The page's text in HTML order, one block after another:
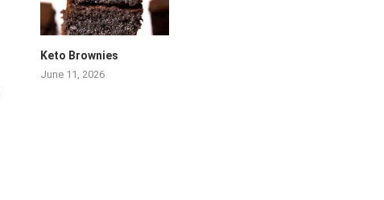
Keto Brownies
June 11, 2026